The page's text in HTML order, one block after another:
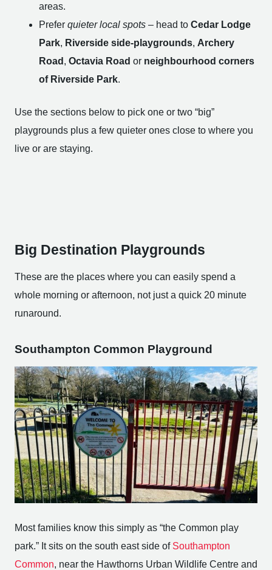
areas.
Prefer quieter local spots – head to Cedar Lodge
Park, Riverside side-playgrounds, Archery
Road , Octavia Road or neighbourhood corners
of Riverside Park.
Use the sections below to pick one or two “big”
playgrounds plus a few quieter ones close to where you
live or are staying.
Big Destination Playgrounds
These are the places where you can easily spend a
whole morning or afternoon, not just a quick 20 minute
runaround.
Southampton Common Playground
Most families know this simply as “the Common play
park.” It sits on the south east side of Southampton
Common, near the Hawthorns Urban Wildlife Centre and